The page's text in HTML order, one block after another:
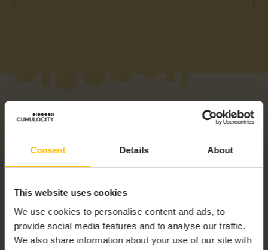
Consent Details About
This website uses cookies
We use cookies to personalise content and ads, to
provide social media features and to analyse our traffic.
We also share information about your use of our site with
RELATED PRODUCTS